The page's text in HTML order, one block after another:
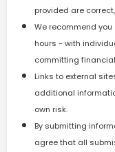
provided are
We recommend
hours - with
committing
Links to external
additional
own risk.
By submitting
agree that all